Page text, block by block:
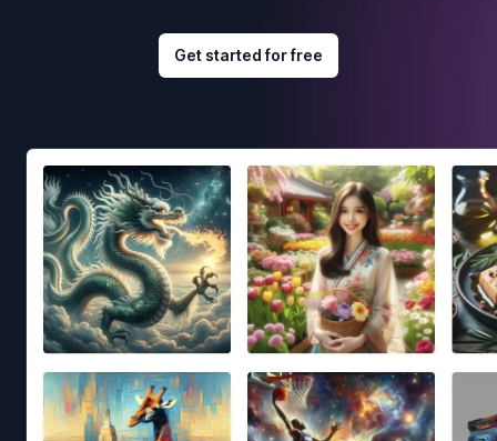
Get started for free